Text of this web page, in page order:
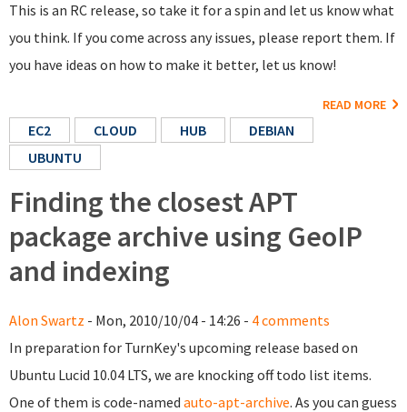
This is an RC release, so take it for a spin and let us know what
you think. If you come across any issues, please report them. If
you have ideas on how to make it better, let us know!
READ MORE
EC2 CLOUD HUB
DEBIAN
UBUNTU
Finding the closest APT
package archive using GeoIP
and indexing
Alon Swartz - Mon, 2010/10/04 - 14:26 - 4 comments
In preparation for TurnKey's upcoming release based on
Ubuntu Lucid 10.04 LTS, we are knocking off todo list items.
One of them is code-named auto-apt-archive. As you can guess